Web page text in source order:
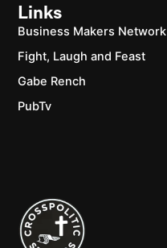
Links
Business Makers Network
Fight, Laugh and Feast
Gabe Rench
PubTv